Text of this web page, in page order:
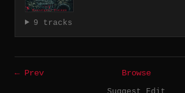
9 tracks
← Prev Browse
Suggest Edit